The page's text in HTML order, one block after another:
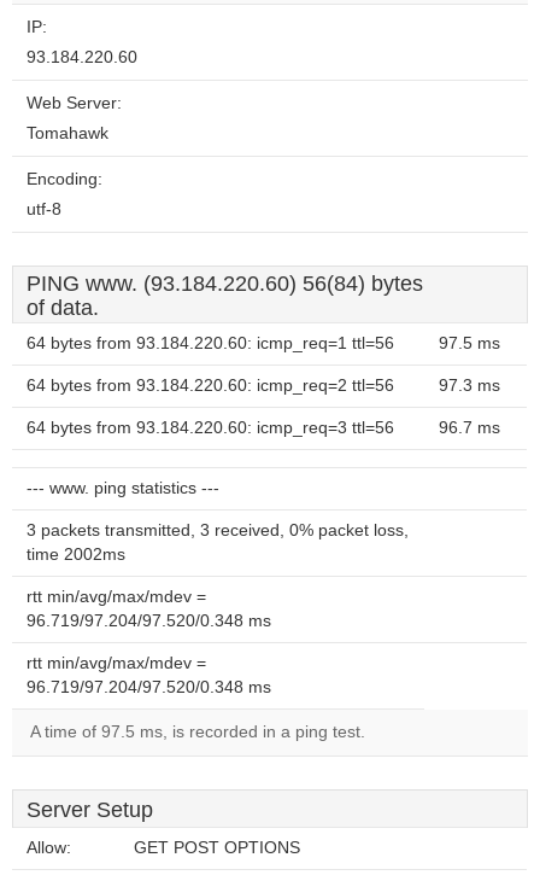
IP:
93.184.220.60
Web Server:
Tomahawk
Encoding:
utf-8
PING www. (93.184.220.60) 56(84) bytes
of data.
64 bytes from 93.184.220.60: icmp_req=1 ttl=56 97.5 ms
64 bytes from 93.184.220.60: icmp_req=2 ttl=56 97.3 ms
64 bytes from 93.184.220.60: icmp_req=3 ttl=56 96.7 ms
--- www. ping statistics ---
3 packets transmitted, 3 received, 0% packet loss,
time 2002ms
rtt min/avg/max/mdev =
96.719/97.204/97.520/0.348 ms
rtt min/avg/max/mdev =
96.719/97.204/97.520/0.348 ms
A time of 97.5 ms, is recorded in a ping test.
Server Setup
Allow: GET POST OPTIONS